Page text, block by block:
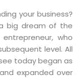
your business?
big dream of the
who
level. All
today began as
expanded over